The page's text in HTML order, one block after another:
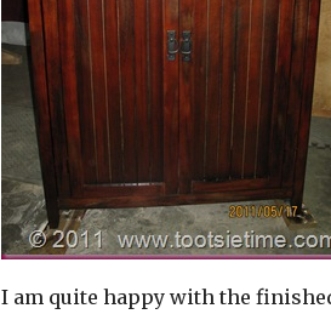
I am quite happy with the